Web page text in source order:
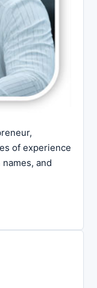
of experience
and